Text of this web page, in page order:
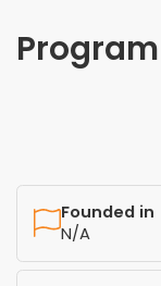
Founded in
N/A